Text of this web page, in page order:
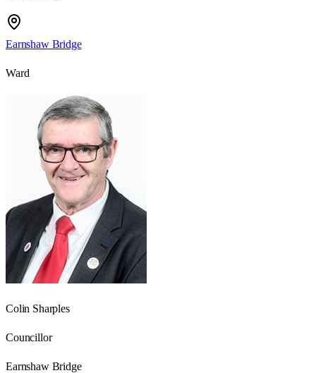
Earnshaw Bridge
Ward
Colin Sharples
Councillor
Earnshaw Bridge